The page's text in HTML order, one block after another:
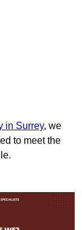
in Surrey, we
to meet the